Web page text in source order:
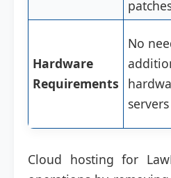
Hardware
Requirements
No
servers
Cloud hosting for